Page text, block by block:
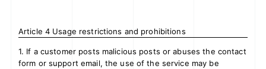
Article 4 Usage restrictions and prohibitions
1. If a customer posts malicious posts or abuses the contact
form or support email, the use of the service may be